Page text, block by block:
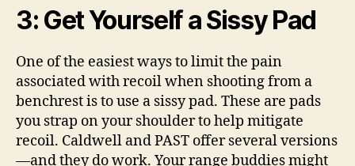
3: Get Yourself a Sissy Pad
One of the easiest ways to limit the pain
associated with recoil when shooting from a
benchrest is to use a sissy pad. These are pads
you strap on your shoulder to help mitigate
recoil. Caldwell and PAST offer several versions
—and they do work. Your range buddies might